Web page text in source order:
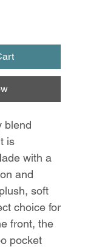
blend
is
with a
and
soft
choice for
front, the
pocket